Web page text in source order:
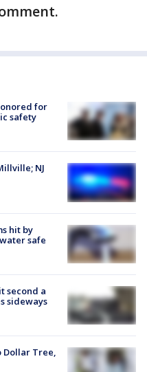
for
safety
NJ
hit by
safe
second a
sideways
Dollar Tree,